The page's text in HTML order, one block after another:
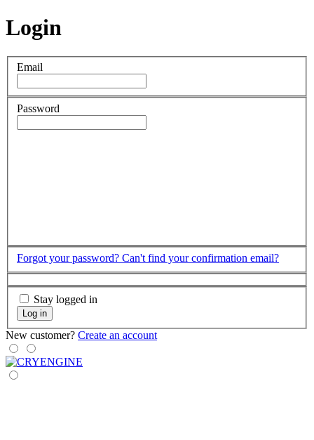
Login
Email
Password
Forgot your password? Can't find your confirmation email?
Stay logged in
Log in
New customer? Create an account